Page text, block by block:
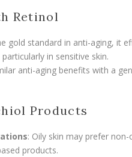
Retinol
gold standard in anti-aging, it
in sensitive skin.
anti-aging benefits with a
Products
: Oily skin may prefer
products.